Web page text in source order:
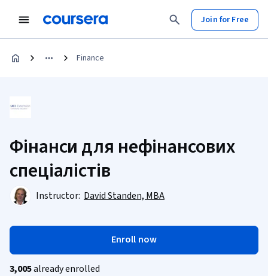
Join for Free
Finance
Фінанси для нефінансових
спеціалістів
Instructor: David Standen, MBA
Enroll now
3,005already enrolled